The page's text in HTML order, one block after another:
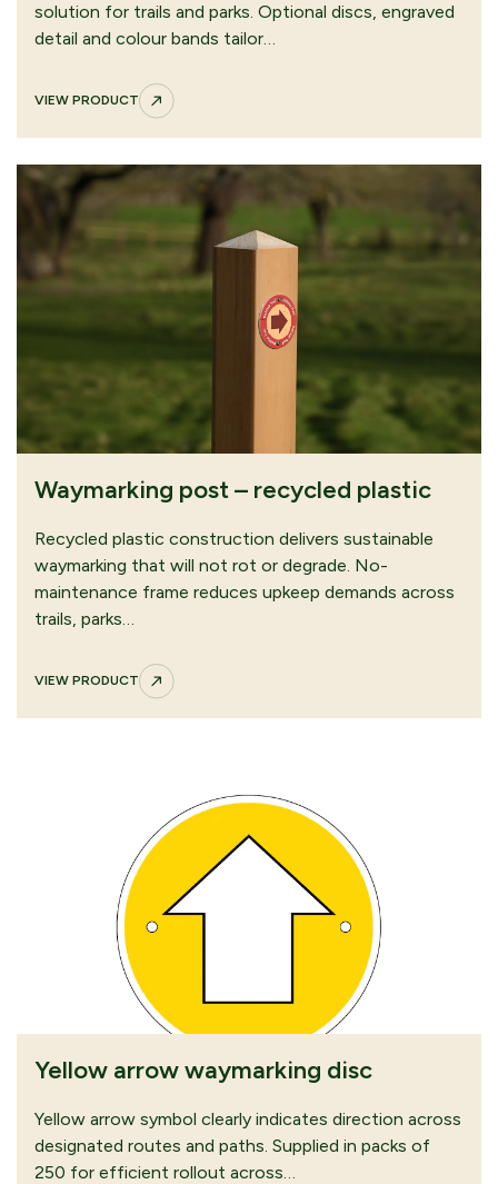
solution for trails and parks. Optional discs, engraved
detail and colour bands tailor…
VIEW PRODUCT
Waymarking post – recycled plastic
Recycled plastic construction delivers sustainable
waymarking that will not rot or degrade. No-
maintenance frame reduces upkeep demands across
trails, parks…
VIEW PRODUCT
Yellow arrow waymarking disc
Yellow arrow symbol clearly indicates direction across
designated routes and paths. Supplied in packs of
250 for efficient rollout across…
CONTINUE
REQUEST